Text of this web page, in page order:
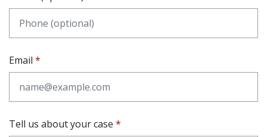
Email
Tell us about your case